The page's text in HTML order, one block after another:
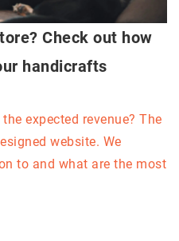
Check out how
handicrafts
expected revenue? The
website. We
to and what are the most